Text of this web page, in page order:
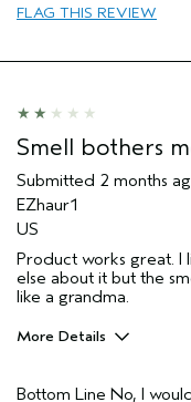
Age range
Hair type
Aveda Artist
I was incentivized to
(for ex. free product,
sweepstakes/
FLAG THIS REVIEW
Smell bothers
Submitted 2 months
EZhaur1
US
Product works great. I
else about it but the
like a grandma.
More Details
Bottom Line No, I